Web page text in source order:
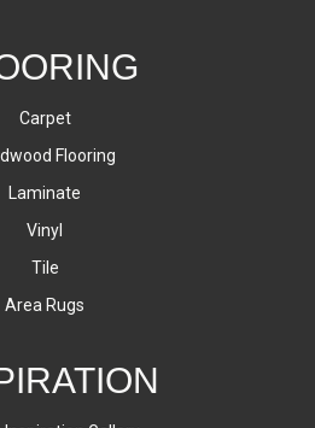
Carpet
Flooring
Laminate
Vinyl
Tile
Area Rugs